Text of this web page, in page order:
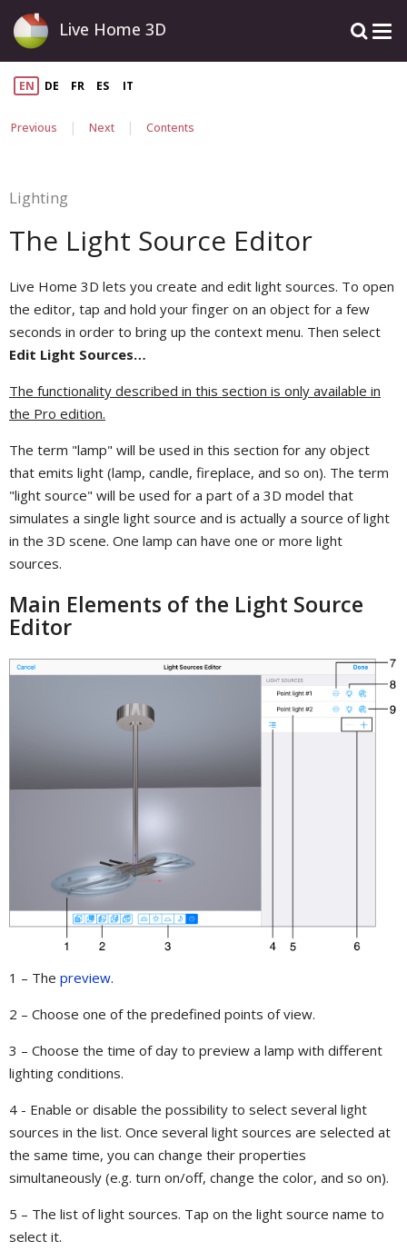
Live Home 3D
EN DE FR ES IT
Previous | Next | Contents
Lighting
The Light Source Editor
Live Home 3D lets you create and edit light sources. To open
the editor, tap and hold your finger on an object for a few
seconds in order to bring up the context menu. Then select
Edit Light Sources…
The functionality described in this section is only available in
the Pro edition.
The term "lamp" will be used in this section for any object
that emits light (lamp, candle, fireplace, and so on). The term
"light source" will be used for a part of a 3D model that
simulates a single light source and is actually a source of light
in the 3D scene. One lamp can have one or more light
sources.
Main Elements of the Light Source
Editor
1 – The preview.
2 – Choose one of the predefined points of view.
3 – Choose the time of day to preview a lamp with different
lighting conditions.
4 - Enable or disable the possibility to select several light
sources in the list. Once several light sources are selected at
the same time, you can change their properties
simultaneously (e.g. turn on/off, change the color, and so on).
5 – The list of light sources. Tap on the light source name to
select it.